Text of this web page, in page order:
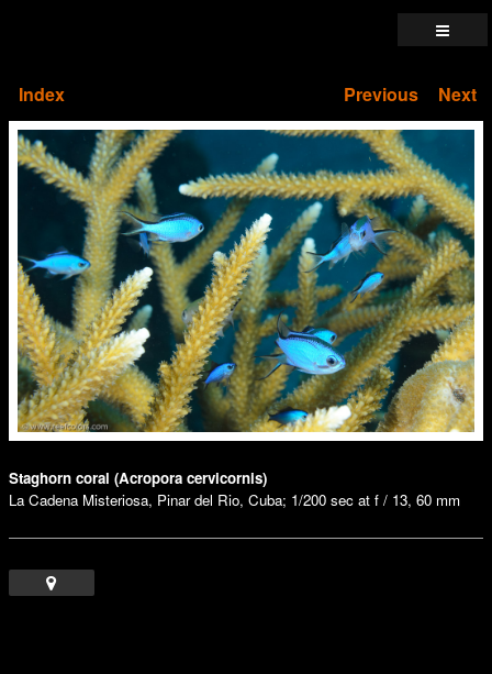
Index Previous Next
Staghorn coral (Acropora cervicornis)
La Cadena Misteriosa, Pinar del Rio, Cuba; 1/200 sec at f / 13, 60 mm